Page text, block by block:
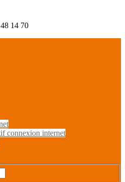
14 70
connexion internet